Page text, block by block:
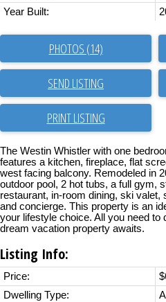
Year Built:
PHOTOS (14)
SEND LISTING
PRINT LISTING
The Westin Whistler with one
features a kitchen, fireplace, flat
west facing balcony. Remodeled in
outdoor pool, 2 hot tubs, a full gym,
restaurant, in-room dining, ski
and concierge. This property is an
your lifestyle choice. All you need to
dream vacation property awaits.
Listing Info:
Price:
Dwelling Type: